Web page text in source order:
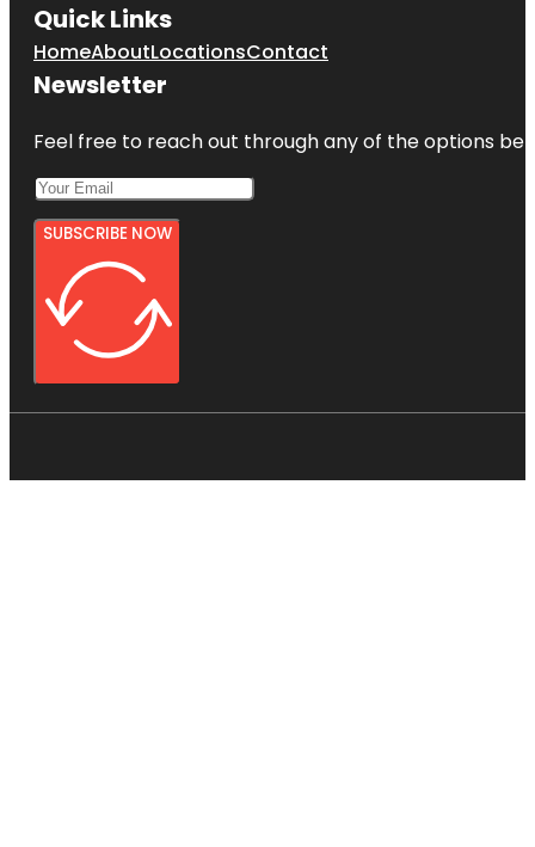
Quick Links
HomeAboutLocationsContact
Newsletter
Feel free to reach out through any of the options
SUBSCRIBE NOW